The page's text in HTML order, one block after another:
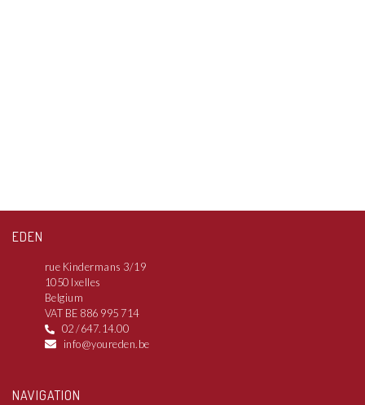
EDEN
rue Kindermans 3/19
1050 Ixelles
Belgium
VAT BE 886 995 714
02 /647.14.00
info@youreden.be
NAVIGATION